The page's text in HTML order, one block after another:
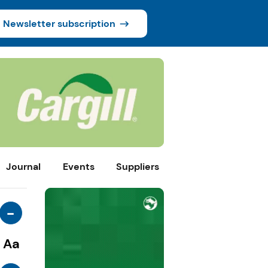
Newsletter subscription
Journal Events Suppliers
-
Aa